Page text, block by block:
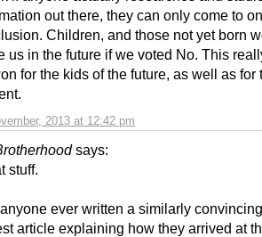
2013 at 12:42 pm
out there, they can only come to
Children, and those not yet born
us in the future if we voted No. This
for the kids of the future, as well as for
says:
stuff.
ever written a similarly
article explaining how they arrived at